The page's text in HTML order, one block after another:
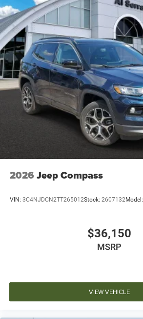
2026 Jeep Compass
VIN: 3C4NJDCN2TT265012Stock: 2607132Model:
$36,150
MSRP
VIEW VEHICLE